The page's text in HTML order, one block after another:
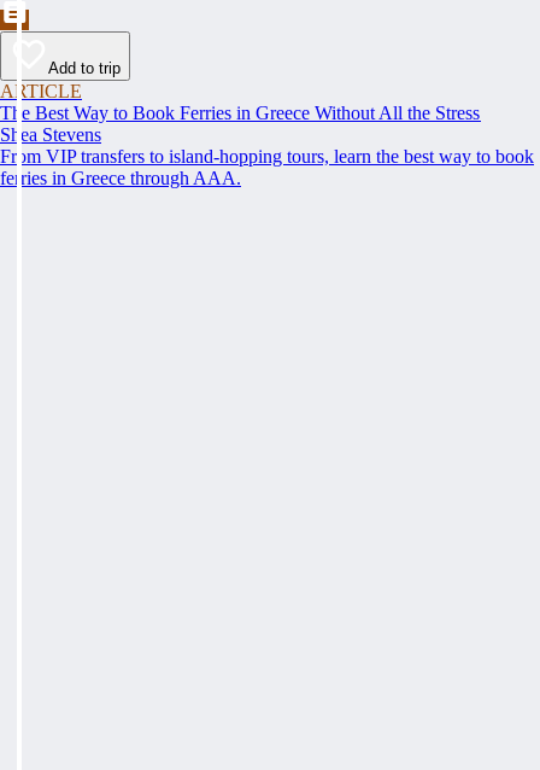
Add to trip
ARTICLE
The Best Way to Book Ferries in Greece Without All the Stress
Shea Stevens
From VIP transfers to island-hopping tours, learn the best way to book
ferries in Greece through AAA.